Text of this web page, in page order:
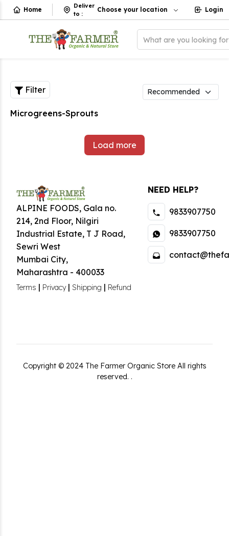
Home
Deliver
to :
Choose your location Login
What are you looking
Filter
Microgreens-Sprouts
Load more
ALPINE FOODS, Gala no.
214, 2nd Floor, Nilgiri
Industrial Estate, T J Road,
Sewri West
Mumbai City,
Maharashtra - 400033
Terms | Privacy| Shipping | Refund
NEED HELP?
9833907750
9833907750
Copyright © 2024 The Farmer Organic Store All rights
reserved. .